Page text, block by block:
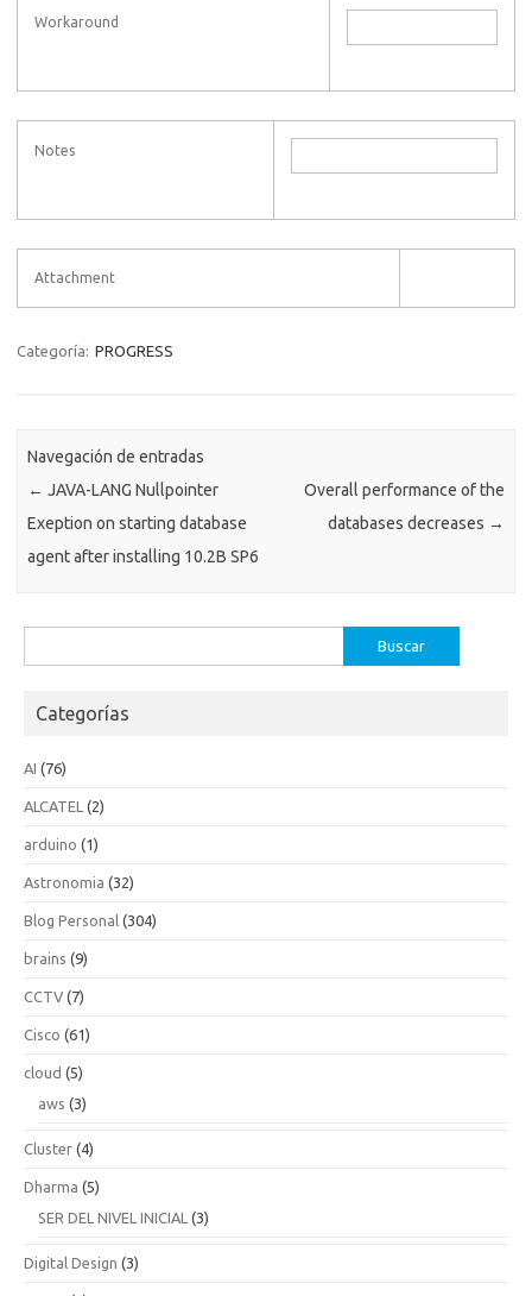
Workaround
Notes
Attachment
Categoría: PROGRESS
Navegación de entradas
← JAVA-LANG Nullpointer
Exeption on starting database
agent after installing 10.2B SP6
Overall performance of the
databases decreases →
Categorías
AI (76)
ALCATEL (2)
arduino (1)
Astronomia (32)
Blog Personal (304)
brains (9)
CCTV (7)
Cisco (61)
cloud (5)
aws (3)
Cluster (4)
Dharma (5)
SER DEL NIVEL INICIAL (3)
Digital Design (3)